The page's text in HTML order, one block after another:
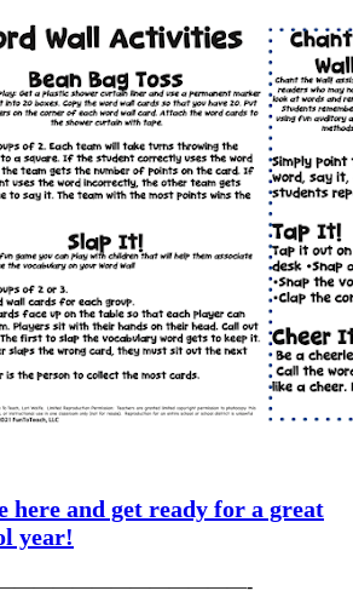
here and get ready for a great
year!